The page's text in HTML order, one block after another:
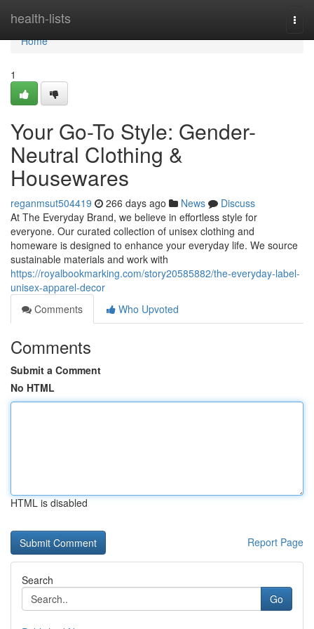
health-lists
Home
Home
1
Your Go-To Style: Gender-
Neutral Clothing &
Housewares
reganmsut504419 266 days ago News
Discuss
At The Everyday Brand, we believe in effortless style for
everyone. Our curated collection of unisex clothing and
homeware is designed to enhance your everyday life. We source
sustainable materials and work with
https://royalbookmarking.com/story20585882/the-everyday-label-
unisex-apparel-decor
Comments
Who Upvoted
Comments
Submit a Comment
No HTML
HTML is disabled
Report Page
Search
Go